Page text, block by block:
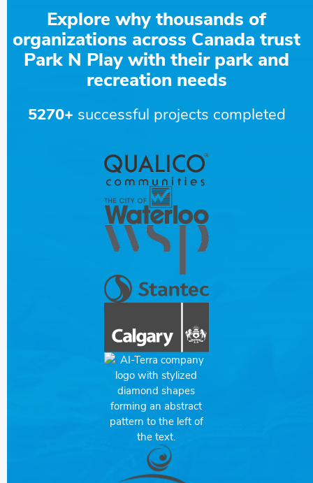
Explore why thousands of
organizations across Canada trust
Park N Play with their park and
recreation needs
5270+ successful projects completed